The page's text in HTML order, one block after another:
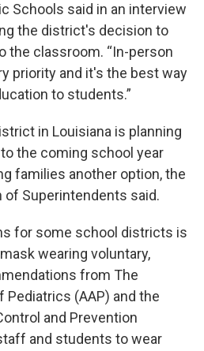
Schools said in an interview
the district's decision to
the classroom. “In-person
priority and it's the best way
to students.”
in Louisiana is planning
the coming school year
families another option, the
of Superintendents said.
for some school districts is
wearing voluntary,
from The
Pediatrics (AAP) and the
and Prevention
and students to wear